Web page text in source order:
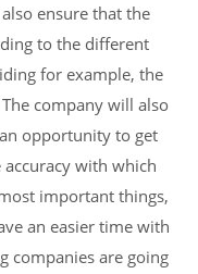
ensure that the
to the different
for example, the
company will also
opportunity to get
accuracy with which
important things,
an easier time with
companies are going